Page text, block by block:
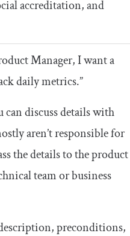
accreditation, and
Manager, I want a
daily metrics.”
can discuss details with
aren’t responsible for
the details to the product
team or business
preconditions,